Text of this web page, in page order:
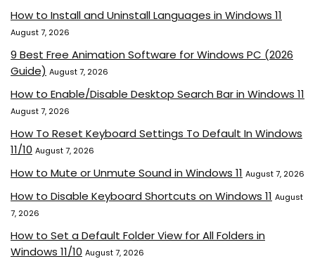
How to Install and Uninstall Languages in Windows 11
August 7, 2026
9 Best Free Animation Software for Windows PC (2026
Guide) August 7, 2026
How to Enable/Disable Desktop Search Bar in Windows 11
August 7, 2026
How To Reset Keyboard Settings To Default In Windows
11/10 August 7, 2026
How to Mute or Unmute Sound in Windows 11 August 7, 2026
How to Disable Keyboard Shortcuts on Windows 11 August
7, 2026
How to Set a Default Folder View for All Folders in
Windows 11/10 August 7, 2026